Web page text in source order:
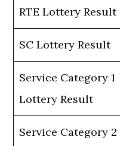
RTE Lottery Result
SC Lottery Result
Service Category 1
Lottery Result
Service Category 2